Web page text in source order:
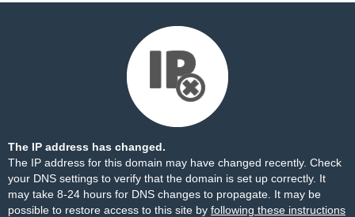
The IP address has changed.
The IP address for this domain may have changed recently. Check
your DNS settings to verify that the domain is set up correctly. It
may take 8-24 hours for DNS changes to propagate. It may be
possible to restore access to this site by following these instructions